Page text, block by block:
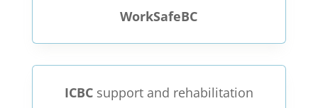
WorkSafeBC
ICBCsupport and rehabilitation